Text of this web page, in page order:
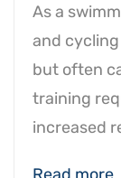
As a
and
but often
training
increased